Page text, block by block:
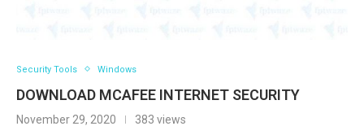
Security Tools Windows
DOWNLOAD MCAFEE INTERNET SECURITY
November 29, 2020 383 views